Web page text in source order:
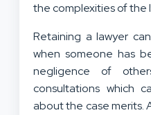
the complexities of the
Retaining a lawyer
when someone has
negligence of
consultations which
about the case merits.